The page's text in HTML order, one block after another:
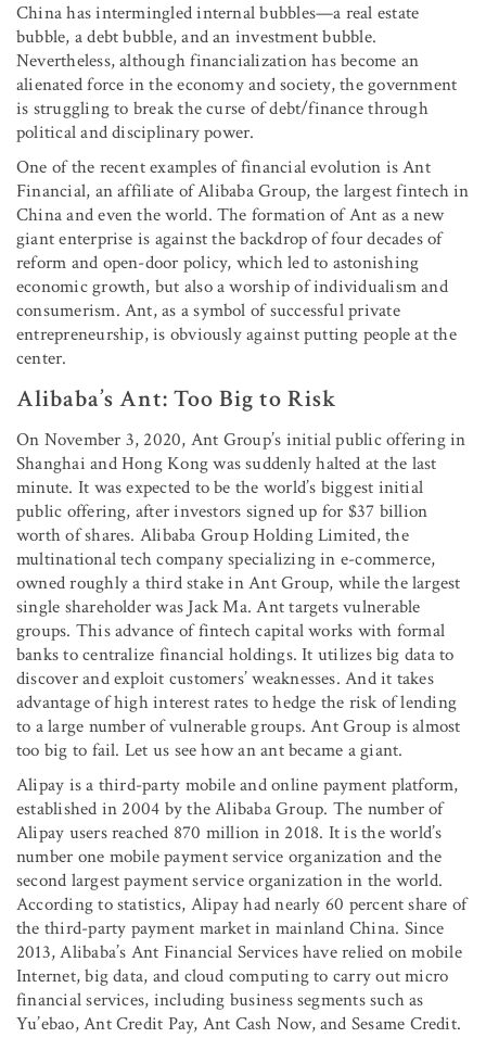
China has intermingled internal bubbles—a real estate
bubble, a debt bubble, and an investment bubble.
Nevertheless, although financialization has become an
alienated force in the economy and society, the government
is struggling to break the curse of debt/finance through
political and disciplinary power.
One of the recent examples of financial evolution is Ant
Financial, an affiliate of Alibaba Group, the largest fintech in
China and even the world. The formation of Ant as a new
giant enterprise is against the backdrop of four decades of
reform and open-door policy, which led to astonishing
economic growth, but also a worship of individualism and
consumerism. Ant, as a symbol of successful private
entrepreneurship, is obviously against putting people at the
center.
Alibaba’s Ant: Too Big to Risk
On November 3, 2020, Ant Group’s initial public offering in
Shanghai and Hong Kong was suddenly halted at the last
minute. It was expected to be the world’s biggest initial
public offering, after investors signed up for $37 billion
worth of shares. Alibaba Group Holding Limited, the
multinational tech company specializing in e-commerce,
owned roughly a third stake in Ant Group, while the largest
single shareholder was Jack Ma. Ant targets vulnerable
groups. This advance of fintech capital works with formal
banks to centralize financial holdings. It utilizes big data to
discover and exploit customers’ weaknesses. And it takes
advantage of high interest rates to hedge the risk of lending
to a large number of vulnerable groups. Ant Group is almost
too big to fail. Let us see how an ant became a giant.
Alipay is a third-party mobile and online payment platform,
established in 2004 by the Alibaba Group. The number of
Alipay users reached 870 million in 2018. It is the world’s
number one mobile payment service organization and the
second largest payment service organization in the world.
According to statistics, Alipay had nearly 60 percent share of
the third-party payment market in mainland China. Since
2013, Alibaba’s Ant Financial Services have relied on mobile
Internet, big data, and cloud computing to carry out micro
financial services, including business segments such as
Yu’ebao, Ant Credit Pay, Ant Cash Now, and Sesame Credit.